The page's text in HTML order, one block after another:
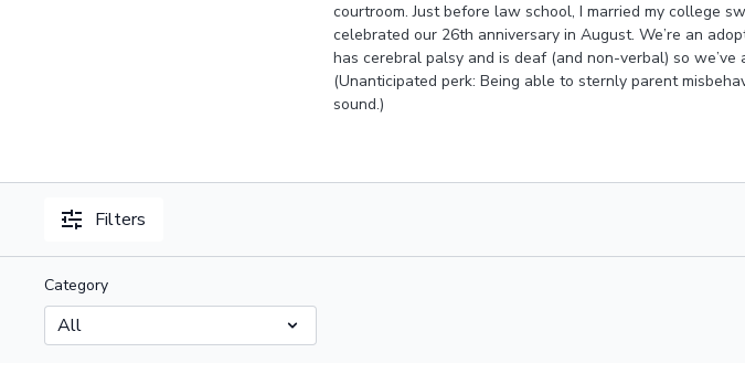
courtroom. Just before law school, I married my college
celebrated our 26th anniversary in August. We’re an
has cerebral palsy and is deaf (and non-verbal) so
(Unanticipated perk: Being able to sternly parent
sound.)
Filters
Category